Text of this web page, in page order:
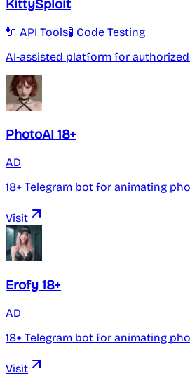
KittySploit
🔌 API Tools🧪 Code Testing
AI-assisted platform for
PhotoAI 18+
AD
18+ Telegram bot for animating
Visit
Erofy 18+
AD
18+ Telegram bot for animating
Visit